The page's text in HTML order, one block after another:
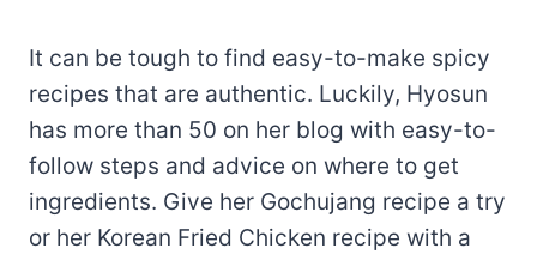
It can be tough to find easy-to-make spicy
recipes that are authentic. Luckily, Hyosun
has more than 50 on her blog with easy-to-
follow steps and advice on where to get
ingredients. Give her Gochujang recipe a try
or her Korean Fried Chicken recipe with a